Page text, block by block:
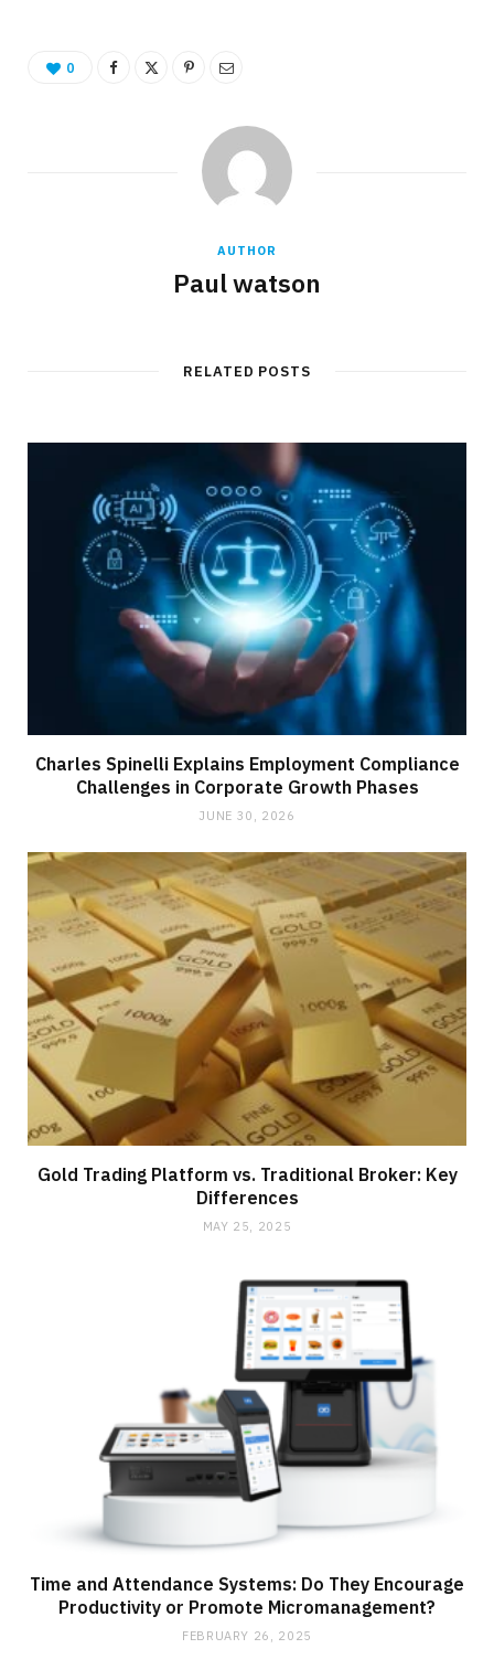
0
AUTHOR
Paul watson
RELATED POSTS
Charles Spinelli Explains Employment Compliance
Challenges in Corporate Growth Phases
JUNE 30, 2026
Gold Trading Platform vs. Traditional Broker: Key
Differences
MAY 25, 2025
Time and Attendance Systems: Do They Encourage
Productivity or Promote Micromanagement?
FEBRUARY 26, 2025